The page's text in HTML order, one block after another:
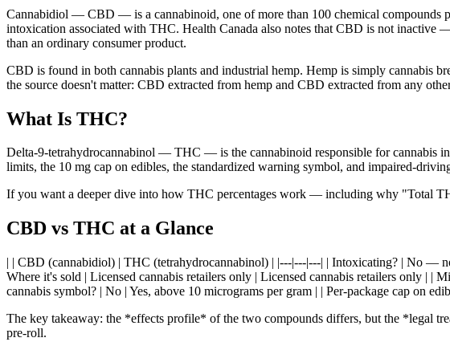
Cannabidiol — CBD — is a cannabinoid, one of more than 100 chemical compounds
intoxication associated with THC. Health Canada also notes that CBD is not
than an ordinary consumer product.
CBD is found in both cannabis plants and industrial hemp. Hemp is simply cannabis
the source doesn't matter: CBD extracted from hemp and CBD extracted from any
What Is THC?
Delta-9-tetrahydrocannabinol — THC — is the cannabinoid responsible for cannabis
limits, the 10 mg cap on edibles, the standardized warning symbol, and impaired-
If you want a deeper dive into how THC percentages work — including why "Total
CBD vs THC at a Glance
| | CBD (cannabidiol) | THC (tetrahydrocannabinol) | |---|---|---| | Intoxicating? | No —
Where it's sold | Licensed cannabis retailers only | Licensed cannabis retailers only | |
cannabis symbol? | No | Yes, above 10 micrograms per gram | | Per-package cap on
The key takeaway: the *effects profile* of the two compounds differs, but the *legal
pre-roll.